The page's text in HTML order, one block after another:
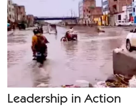
Our Work
Gender Equality
Literacy & Education
Sustainable Communities
Leadership in Action